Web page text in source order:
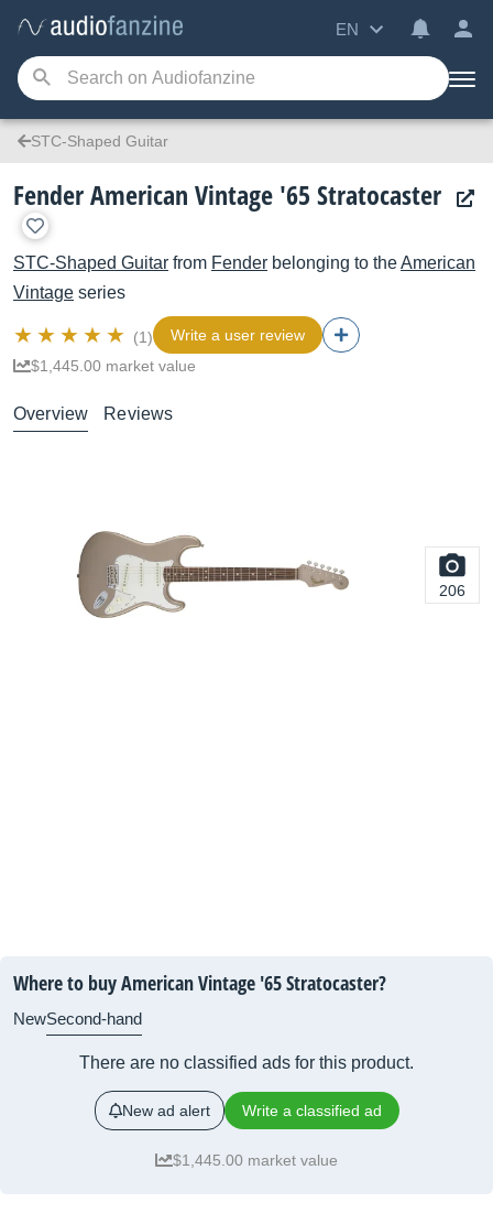
EN
STC-Shaped Guitar
Fender American Vintage '65 Stratocaster
STC-Shaped Guitar from Fender belonging to theAmerican
Vintage series
(1)
Write a user review
$1,445.00 market value
Overview Reviews
206
Where to buy American Vintage '65 Stratocaster?
NewSecond-hand
There are no classified ads for this product.
New ad alert Write a classified ad
$1,445.00 market value